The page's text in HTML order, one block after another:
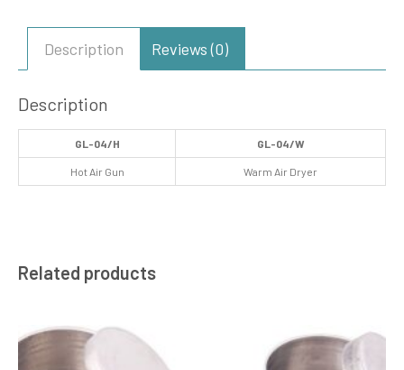
Description Reviews (0)
Description
GL-04/H GL-04/W
Hot Air Gun Warm Air Dryer
Related products